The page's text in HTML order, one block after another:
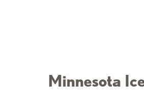
Minnesota